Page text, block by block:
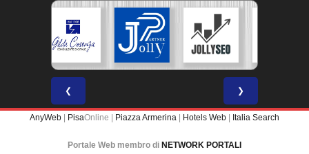
❮ ❯
AnyWeb PisaOnline | Piazza Armerina Hotels Web Italia Search
Portale Web membro di NETWORK PORTALI